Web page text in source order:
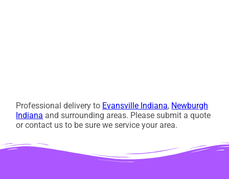
Professional delivery to Evansville Indiana, Newburgh
Indiana and surrounding areas. Please submit a quote
or contact us to be sure we service your area.